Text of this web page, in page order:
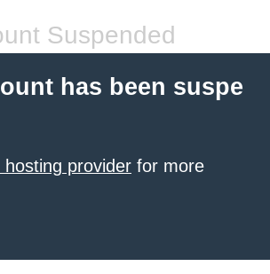
Suspended
has been suspe
provider for more